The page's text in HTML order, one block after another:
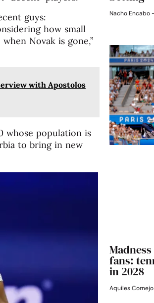
guys:
how small
Novak is gone,”
with Apostolos
whose population is
to bring in new
Nacho Encabo
fans:
in 2028
Aquiles Cornejo